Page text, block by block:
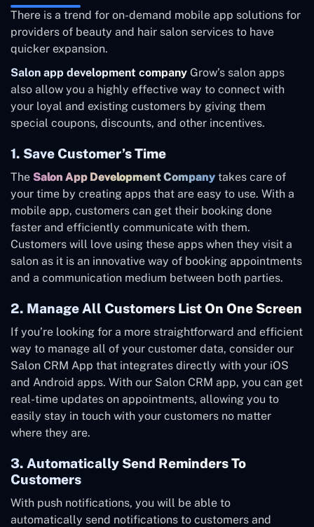
There is a trend for on-demand mobile app solutions for
providers of beauty and hair salon services to have
quicker expansion.
Salon app development company Grow’s salon apps
also allow you a highly effective way to connect with
your loyal and existing customers by giving them
special coupons, discounts, and other incentives.
1. Save Customer’s Time
The Salon App Development Company takes care of
your time by creating apps that are easy to use. With a
mobile app, customers can get their booking done
faster and efficiently communicate with them.
Customers will love using these apps when they visit a
salon as it is an innovative way of booking appointments
and a communication medium between both parties.
2. Manage All Customers List On One Screen
If you’re looking for a more straightforward and efficient
way to manage all of your customer data, consider our
Salon CRM App that integrates directly with your iOS
and Android apps. With our Salon CRM app, you can get
real-time updates on appointments, allowing you to
easily stay in touch with your customers no matter
where they are.
3. Automatically Send Reminders To
Customers
With push notifications, you will be able to
automatically send notifications to customers and